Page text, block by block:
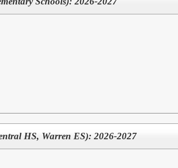
HS, Warren ES): 2026-2027